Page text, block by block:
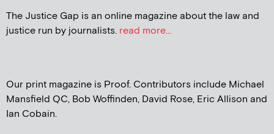
The Justice Gap is an online magazine about the law and
justice run by journalists. read more...
Our print magazine is Proof. Contributors include Michael
Mansfield QC, Bob Woffinden, David Rose, Eric Allison and
Ian Cobain.